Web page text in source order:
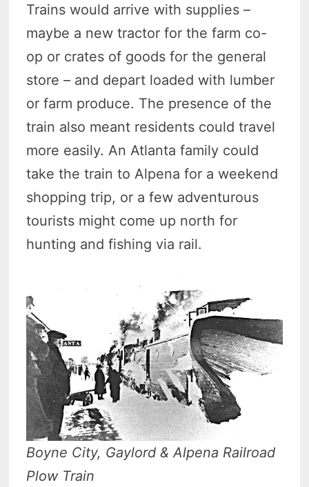
Trains would arrive with supplies –
maybe a new tractor for the farm co-
op or crates of goods for the general
store – and depart loaded with lumber
or farm produce. The presence of the
train also meant residents could travel
more easily. An Atlanta family could
take the train to Alpena for a weekend
shopping trip, or a few adventurous
tourists might come up north for
hunting and fishing via rail.
Boyne City, Gaylord & Alpena Railroad
Plow Train